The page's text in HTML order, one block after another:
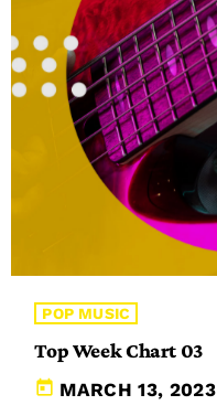
POP MUSIC
Top Week Chart 03
today MARCH 13, 2023